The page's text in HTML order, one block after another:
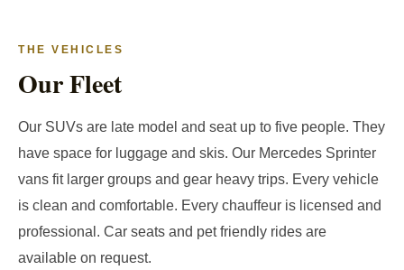
THE VEHICLES
Our Fleet
Our SUVs are late model and seat up to five people. They
have space for luggage and skis. Our Mercedes Sprinter
vans fit larger groups and gear heavy trips. Every vehicle
is clean and comfortable. Every chauffeur is licensed and
professional. Car seats and pet friendly rides are
available on request.